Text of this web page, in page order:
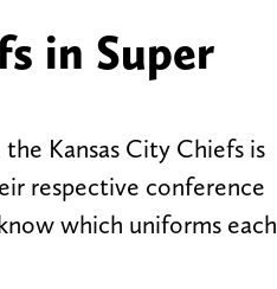
in Super
Kansas City Chiefs is
respective conference
which uniforms each